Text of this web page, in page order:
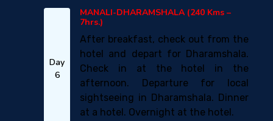
Day
6
MANALI-DHARAMSHALA (240 Kms –
7hrs.)
After breakfast, check out from the
hotel and depart for Dharamshala.
Check in at the hotel in the
afternoon. Departure for local
sightseeing in Dharamshala. Dinner
at a hotel. Overnight at the hotel.